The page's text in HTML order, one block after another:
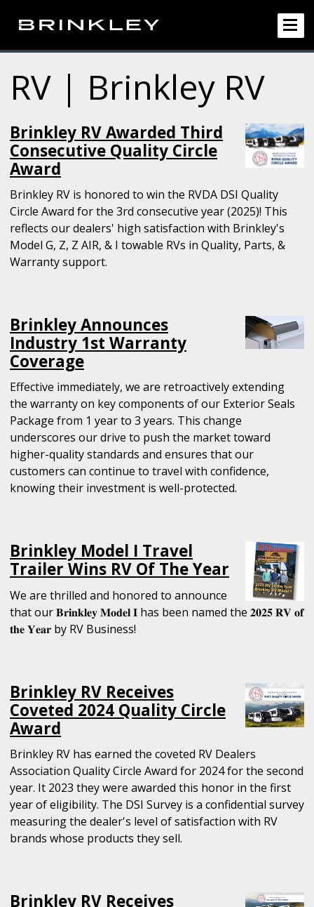
RV | Brinkley RV
Brinkley RV Awarded Third
Consecutive Quality Circle
Award
Brinkley RV is honored to win the RVDA DSI Quality
Circle Award for the 3rd consecutive year (2025)! This
reflects our dealers' high satisfaction with Brinkley's
Model G, Z, Z AIR, & I towable RVs in Quality, Parts, &
Warranty support.
Brinkley Announces
Industry 1st Warranty
Coverage
Effective immediately, we are retroactively extending
the warranty on key components of our Exterior Seals
Package from 1 year to 3 years. This change
underscores our drive to push the market toward
higher-quality standards and ensures that our
customers can continue to travel with confidence,
knowing their investment is well-protected.
Brinkley Model I Travel
Trailer Wins RV Of The Year
We are thrilled and honored to announce
that our 𝐁𝐫𝐢𝐧𝐤𝐥𝐞𝐲 𝐌𝐨𝐝𝐞𝐥 𝐈 has been named the 𝟐𝟎𝟐𝟓 𝐑𝐕 𝐨𝐟
𝐭𝐡𝐞 𝐘𝐞𝐚𝐫 by RV Business!
Brinkley RV Receives
Coveted 2024 Quality Circle
Award
Brinkley RV has earned the coveted RV Dealers
Association Quality Circle Award for 2024 for the second
year. It 2023 they were awarded this honor in the first
year of eligibility. The DSI Survey is a confidential survey
measuring the dealer's level of satisfaction with RV
brands whose products they sell.
Brinkley RV Receives